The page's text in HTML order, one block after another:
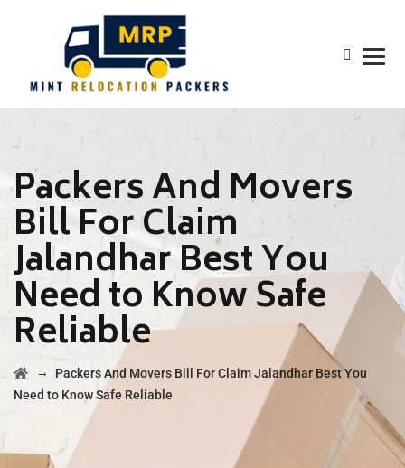
Packers And Movers
Bill For Claim
Jalandhar Best You
Need to Know Safe
Reliable
→
Packers And Movers Bill For Claim Jalandhar Best You
Need to Know Safe Reliable